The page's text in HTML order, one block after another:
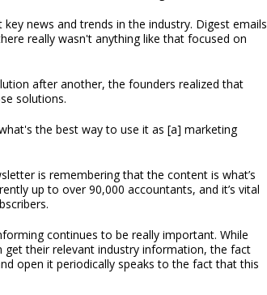
news and trends in the industry. Digest emails
really wasn't anything like that focused on
after another, the founders realized that
solutions.
the best way to use it as [a] marketing
is remembering that the content is what’s
up to over 90,000 accountants, and it’s vital
continues to be really important. While
their relevant industry information, the fact
open it periodically speaks to the fact that this